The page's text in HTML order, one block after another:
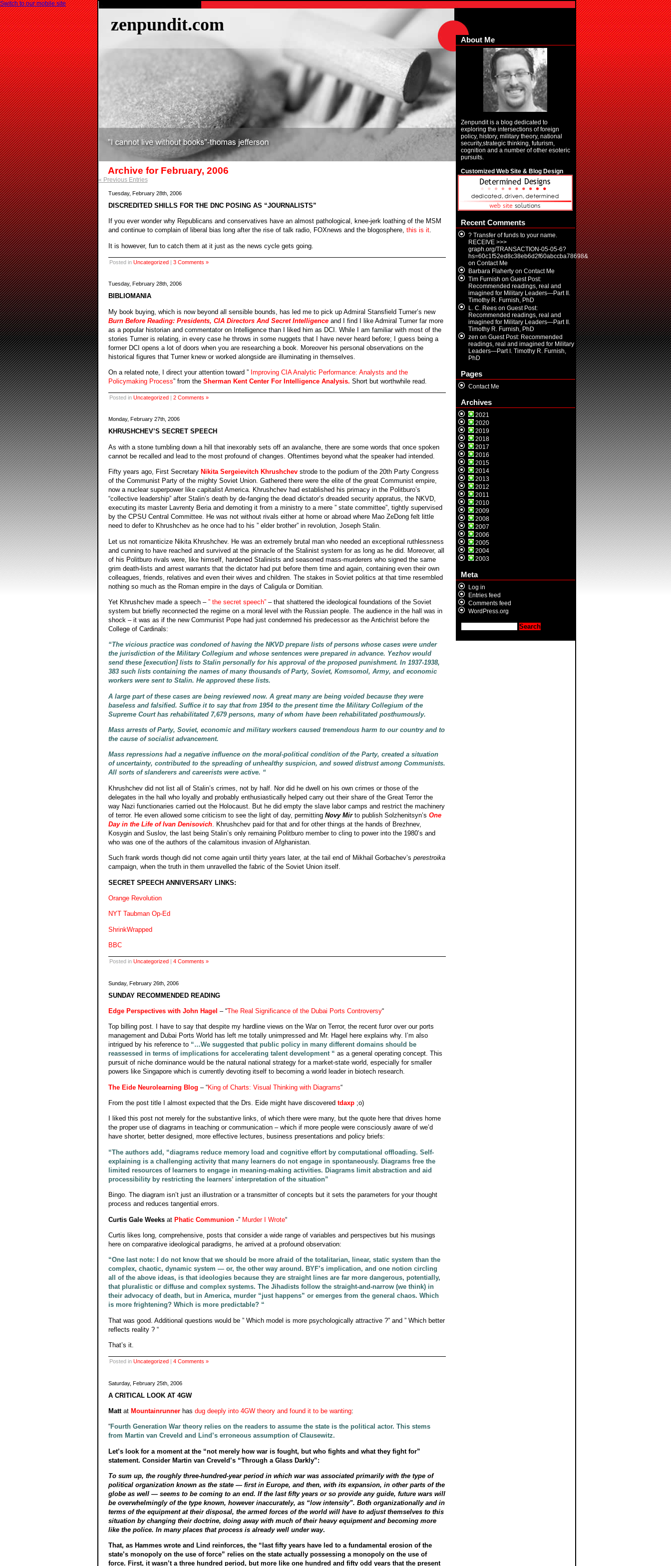
zenpundit.com
Archive for February, 2006
« Previous Entries
Tuesday, February 28th, 2006
DISCREDITED SHILLS FOR THE DNC POSING AS “JOURNALISTS”
If you ever wonder why Republicans and conservatives have an almost pathological, knee-jerk loathing of the MSM
and continue to complain of liberal bias long after the rise of talk radio, FOXnews and the blogosphere, this is it.
It is however, fun to catch them at it just as the news cycle gets going.
Posted in Uncategorized 3 Comments »
Tuesday, February 28th, 2006
BIBLIOMANIA
My book buying, which is now beyond all sensible bounds, has led me to pick up Admiral Stansfield Turner’s new
Burn Before Reading: Presidents, CIA Directors And Secret Intelligenceand I find I like Admiral Turner far more
as a popular historian and commentator on Intelligence than I liked him as DCI. While I am familiar with most of the
stories Turner is relating, in every case he throws in some nuggets that I have never heard before; I guess being a
former DCI opens a lot of doors when you are researching a book. Moreover his personal observations on the
historical figures that Turner knew or worked alongside are illuminating in themselves.
On a related note, I direct your attention toward ” Improving CIA Analytic Performance: Analysts and the
Policymaking Process” from the Sherman Kent Center For Intelligence Analysis. Short but worthwhile read.
Posted in Uncategorized 2 Comments »
Monday, February 27th, 2006
KHRUSHCHEV’S SECRET SPEECH
As with a stone tumbling down a hill that inexorably sets off an avalanche, there are some words that once spoken
cannot be recalled and lead to the most profound of changes. Oftentimes beyond what the speaker had intended.
Fifty years ago, First Secretary Nikita Sergeievitch Khrushchev strode to the podium of the 20th Party Congress
of the Communist Party of the mighty Soviet Union. Gathered there were the elite of the great Communist empire,
now a nuclear superpower like capitalist America. Khrushchev had established his primacy in the Politburo’s
“collective leadership” after Stalin’s death by de-fanging the dead dictator’s dreaded security appratus, the NKVD,
executing its master Lavrenty Beria and demoting it from a ministry to a mere ” state committee”, tightly supervised
by the CPSU Central Committee. He was not without rivals either at home or abroad where Mao ZeDong felt little
need to defer to Khrushchev as he once had to his ” elder brother” in revolution, Joseph Stalin.
Let us not romanticize Nikita Khrushchev. He was an extremely brutal man who needed an exceptional ruthlessness
and cunning to have reached and survived at the pinnacle of the Stalinist system for as long as he did. Moreover, all
of his Politburo rivals were, like himself, hardened Stalinists and seasoned mass-murderers who signed the same
grim death-lists and arrest warrants that the dictator had put before them time and again, containing even their own
colleagues, friends, relatives and even their wives and children. The stakes in Soviet politics at that time resembled
nothing so much as the Roman empire in the days of Caligula or Domitian.
Yet Khrushchev made a speech – ” the secret speech” – that shattered the ideological foundations of the Soviet
system but briefly reconnected the regime on a moral level with the Russian people. The audience in the hall was in
shock – it was as if the new Communist Pope had just condemned his predecessor as the Antichrist before the
College of Cardinals:
“The vicious practice was condoned of having the NKVD prepare lists of persons whose cases were under
the jurisdiction of the Military Collegium and whose sentences were prepared in advance. Yezhov would
send these [execution] lists to Stalin personally for his approval of the proposed punishment. In 1937-1938,
383 such lists containing the names of many thousands of Party, Soviet, Komsomol, Army, and economic
workers were sent to Stalin. He approved these lists.
A large part of these cases are being reviewed now. A great many are being voided because they were
baseless and falsified. Suffice it to say that from 1954 to the present time the Military Collegium of the
Supreme Court has rehabilitated 7,679 persons, many of whom have been rehabilitated posthumously.
Mass arrests of Party, Soviet, economic and military workers caused tremendous harm to our country and to
the cause of socialist advancement.
Mass repressions had a negative influence on the moral-political condition of the Party, created a situation
of uncertainty, contributed to the spreading of unhealthy suspicion, and sowed distrust among Communists.
All sorts of slanderers and careerists were active. “
Khrushchev did not list all of Stalin’s crimes, not by half. Nor did he dwell on his own crimes or those of the
delegates in the hall who loyally and probably enthusiastically helped carry out their share of the Great Terror the
way Nazi functionaries carried out the Holocaust. But he did empty the slave labor camps and restrict the machinery
of terror. He even allowed some criticism to see the light of day, permitting Novy Mirto publish Solzhenitsyn’s One
Day in the Life of Ivan Denisovich. Khrushchev paid for that and for other things at the hands of Brezhnev,
Kosygin and Suslov, the last being Stalin’s only remaining Politburo member to cling to power into the 1980’s and
who was one of the authors of the calamitous invasion of Afghanistan.
Such frank words though did not come again until thirty years later, at the tail end of Mikhail Gorbachev’s perestroika
campaign, when the truth in them unravelled the fabric of the Soviet Union itself.
SECRET SPEECH ANNIVERSARY LINKS:
Orange Revolution
NYT Taubman Op-Ed
ShrinkWrapped
BBC
Posted in Uncategorized 4 Comments »
Sunday, February 26th, 2006
SUNDAY RECOMMENDED READING
Edge Perspectives with John Hagel – “The Real Significance of the Dubai Ports Controversy“
Top billing post. I have to say that despite my hardline views on the War on Terror, the recent furor over our ports
management and Dubai Ports World has left me totally unimpressed and Mr. Hagel here explains why. I’m also
intrigued by his reference to “…We suggested that public policy in many different domains should be
reassessed in terms of implications for accelerating talent development “ as a general operating concept. This
pursuit of niche dominance would be the natural national strategy for a market-state world, especially for smaller
powers like Singapore which is currently devoting itself to becoming a world leader in biotech research.
The Eide Neurolearning Blog – “King of Charts: Visual Thinking with Diagrams“
From the post title I almost expected that the Drs. Eide might have discovered tdaxp;o)
I liked this post not merely for the substantive links, of which there were many, but the quote here that drives home
the proper use of diagrams in teaching or communication – which if more people were consciously aware of we’d
have shorter, better designed, more effective lectures, business presentations and policy briefs:
“The authors add, “diagrams reduce memory load and cognitive effort by computational offloading. Self-
explaining is a challenging activity that many learners do not engage in spontaneously. Diagrams free the
limited resources of learners to engage in meaning-making activities. Diagrams limit abstraction and aid
processibility by restricting the learners’ interpretation of the situation”
Bingo. The diagram isn’t just an illustration or a transmitter of concepts but it sets the parameters for your thought
process and reduces tangential errors.
Curtis Gale Weeksat Phatic Communion -” Murder I Wrote“
Curtis likes long, comprehensive, posts that consider a wide range of variables and perspectives but his musings
here on comparative ideological paradigms, he arrived at a profound observation:
“One last note: I do not know that we should be more afraid of the totalitarian, linear, static system than the
complex, chaotic, dynamic system — or, the other way around. BYF’s implication, and one notion circling
all of the above ideas, is that ideologies because they are straight lines are far more dangerous, potentially,
that pluralistic or diffuse and complex systems. The Jihadists follow the straight-and-narrow (we think) in
their advocacy of death, but in America, murder “just happens” or emerges from the general chaos. Which
is more frightening? Which is more predictable? “
That was good. Additional questions would be ” Which model is more psychologically attractive ?” and ” Which better
reflects reality ? “
That’s it.
Posted in Uncategorized 4 Comments »
Saturday, February 25th, 2006
A CRITICAL LOOK AT 4GW
Mattat Mountainrunner has dug deeply into 4GW theory and found it to be wanting:
“Fourth Generation War theory relies on the readers to assume the state is the political actor. This stems
from Martin van Creveld and Lind’s erroneous assumption of Clausewitz.
Let’s look for a moment at the “not merely how war is fought, but who fights and what they fight for”
statement. Consider Martin van Creveld’s “Through a Glass Darkly”:
To sum up, the roughly three-hundred-year period in which war was associated primarily with the type of
political organization known as the state — first in Europe, and then, with its expansion, in other parts of the
globe as well — seems to be coming to an end. If the last fifty years or so provide any guide, future wars will
be overwhelmingly of the type known, however inaccurately, as “low intensity”. Both organizationally and in
terms of the equipment at their disposal, the armed forces of the world will have to adjust themselves to this
situation by changing their doctrine, doing away with much of their heavy equipment and becoming more
like the police. In many places that process is already well under way.
That, as Hammes wrote and Lind reinforces, the “last fifty years have led to a fundamental erosion of the
state’s monopoly on the use of force” relies on the state actually possessing a monopoly on the use of
force. First, it wasn’t a three hundred period, but more like one hundred and fifty odd years that the present
About Me
Zenpundit is a blog dedicated to
exploring the intersections of foreign
policy, history, military theory, national
security,strategic thinking, futurism,
cognition and a number of other esoteric
pursuits.
Customized Web Site & Blog Design
Recent Comments
? Transfer of funds to your name.
RECEIVE >>>
graph.org/TRANSACTION-05-05-6?
hs=60c1f52ed8c38eb6d2f60abccba78698&
on Contact Me
Barbara Flahertyon Contact Me
Tim Furnish on Guest Post:
Recommended readings, real and
imagined for Military Leaders—Part II.
Timothy R. Furnish, PhD
L. C. Reeson Guest Post:
Recommended readings, real and
imagined for Military Leaders—Part II.
Timothy R. Furnish, PhD
zen on Guest Post: Recommended
readings, real and imagined for Military
Leaders—Part I. Timothy R. Furnish,
PhD
Pages
Contact Me
Archives
2021
2020
2019
2018
2017
2016
2015
2014
2013
2012
2011
2010
2009
2008
2007
2006
2005
2004
2003
Meta
Log in
Entries feed
Comments feed
WordPress.org
Switch to our mobile site